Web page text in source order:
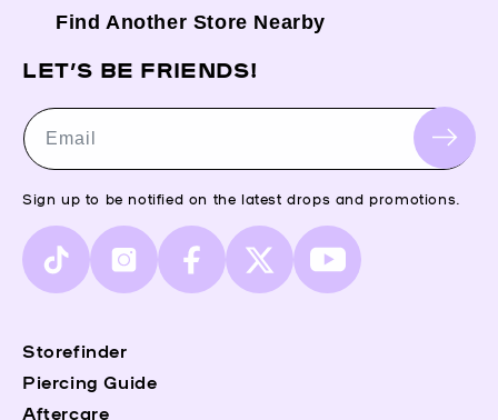
Find Another Store Nearby
Storefinder
Piercing Guide
Aftercare
LET’S BE FRIENDS!
Email
Sign up to be notified on the latest drops and promotions.
TikTok InstagramFacebook
X
(Twitter)
YouTube